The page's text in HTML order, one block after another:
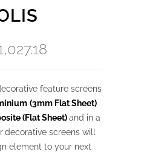
through
$1,027.18
feature screens
(3mm Flat Sheet)
(Flat Sheet)and in a
decorative screens will
element to your next